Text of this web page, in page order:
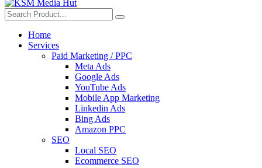
Home
Services
Paid Marketing / PPC
Meta Ads
Google Ads
YouTube Ads
Mobile App Marketing
Linkedin Ads
Bing Ads
Amazon PPC
SEO
Local SEO
Ecommerce SEO